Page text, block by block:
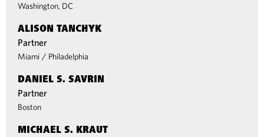
Washington, DC
ALISON TANCHYK
Partner
Miami / Philadelphia
DANIEL S. SAVRIN
Partner
Boston
MICHAEL S. KRAUT